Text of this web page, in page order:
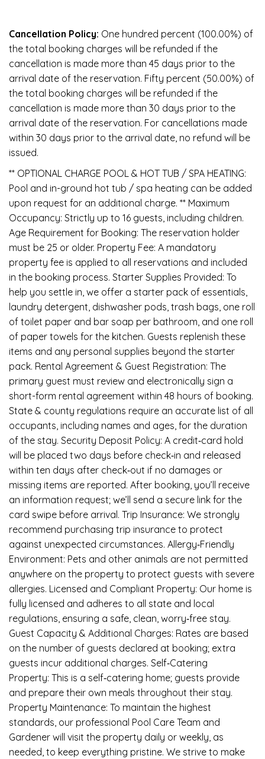
Cancellation Policy: One hundred percent (100.00%) of
the total booking charges will be refunded if the
cancellation is made more than 45 days prior to the
arrival date of the reservation. Fifty percent (50.00%) of
the total booking charges will be refunded if the
cancellation is made more than 30 days prior to the
arrival date of the reservation. For cancellations made
within 30 days prior to the arrival date, no refund will be
issued.
** OPTIONAL CHARGE POOL & HOT TUB / SPA HEATING:
Pool and in-ground hot tub / spa heating can be added
upon request for an additional charge. ** Maximum
Occupancy: Strictly up to 16 guests, including children.
Age Requirement for Booking: The reservation holder
must be 25 or older. Property Fee: A mandatory
property fee is applied to all reservations and included
in the booking process. Starter Supplies Provided: To
help you settle in, we offer a starter pack of essentials,
laundry detergent, dishwasher pods, trash bags, one roll
of toilet paper and bar soap per bathroom, and one roll
of paper towels for the kitchen. Guests replenish these
items and any personal supplies beyond the starter
pack. Rental Agreement & Guest Registration: The
primary guest must review and electronically sign a
short-form rental agreement within 48 hours of booking.
State & county regulations require an accurate list of all
occupants, including names and ages, for the duration
of the stay. Security Deposit Policy: A credit‑card hold
will be placed two days before check‑in and released
within ten days after check‑out if no damages or
missing items are reported. After booking, you’ll receive
an information request; we’ll send a secure link for the
card swipe before arrival. Trip Insurance: We strongly
recommend purchasing trip insurance to protect
against unexpected circumstances. Allergy‑Friendly
Environment: Pets and other animals are not permitted
anywhere on the property to protect guests with severe
allergies. Licensed and Compliant Property: Our home is
fully licensed and adheres to all state and local
regulations, ensuring a safe, clean, worry‑free stay.
Guest Capacity & Additional Charges: Rates are based
on the number of guests declared at booking; extra
guests incur additional charges. Self‑Catering
Property: This is a self‑catering home; guests provide
and prepare their own meals throughout their stay.
Property Maintenance: To maintain the highest
standards, our professional Pool Care Team and
Gardener will visit the property daily or weekly, as
needed, to keep everything pristine. We strive to make